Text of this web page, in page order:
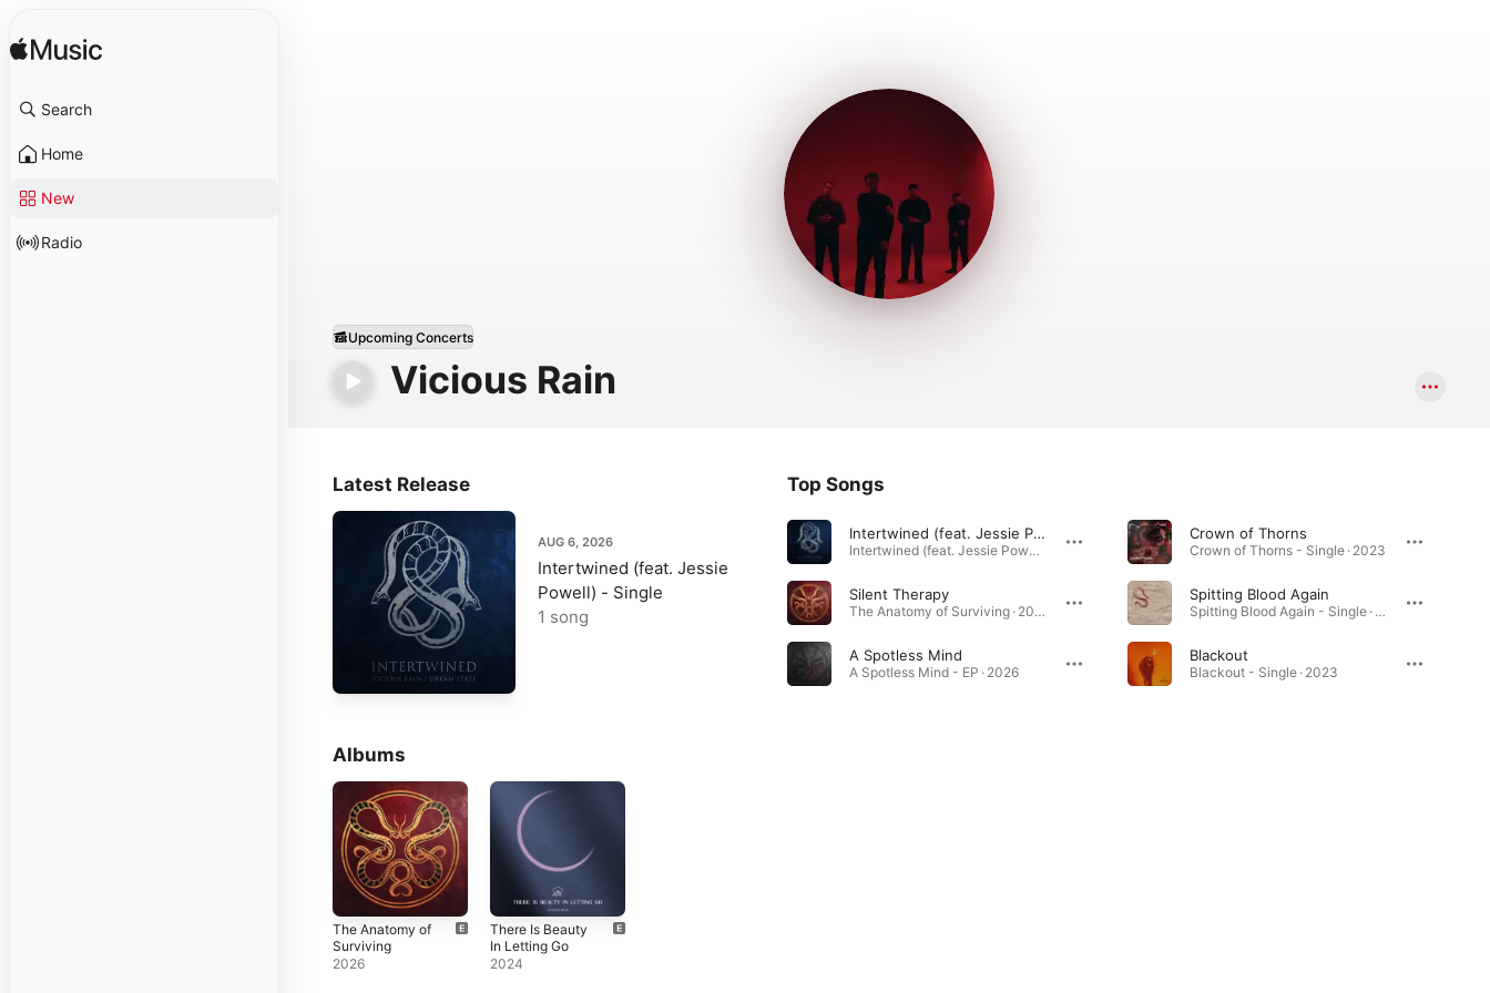
Search
Home
New
Radio
Vicious Rain
Upcoming Concerts
Latest Release
AUG 6, 2026
Intertwined (feat. Jessie
Powell) - Single
1 song
Top Songs
Intertwined (feat. Jessie Powell)
Intertwined (feat. Jessie Powell) - Single · 2026
Silent Therapy
The Anatomy of Surviving · 2025
A Spotless Mind
A Spotless Mind - EP · 2026
Crown of Thorns
Crown of Thorns - Single · 2023
Spitting Blood Again
Spitting Blood Again - Single · 2025
Blackout
Blackout - Single · 2023
Albums
The Anatomy of
Surviving
2026
There Is Beauty
In Letting Go
2024